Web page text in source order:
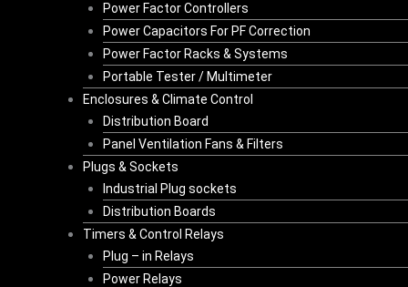
Power Factor Controllers
Power Capacitors For PF Correction
Power Factor Racks & Systems
Portable Tester / Multimeter
Enclosures & Climate Control
Distribution Board
Panel Ventilation Fans & Filters
Plugs & Sockets
Industrial Plug sockets
Distribution Boards
Timers & Control Relays
Plug – in Relays
Power Relays